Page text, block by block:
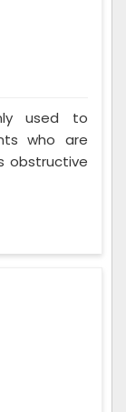
used to
who are
obstructive